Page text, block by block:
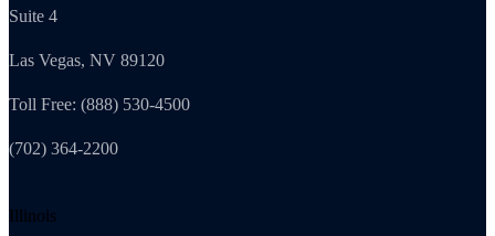
Suite 4
Las Vegas, NV 89120
Toll Free: (888) 530-4500
(702) 364-2200
Illinois